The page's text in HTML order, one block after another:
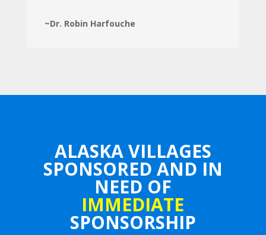
~Dr. Robin Harfouche
ALASKA VILLAGES
SPONSORED AND IN
NEED OF
IMMEDIATE
SPONSORSHIP